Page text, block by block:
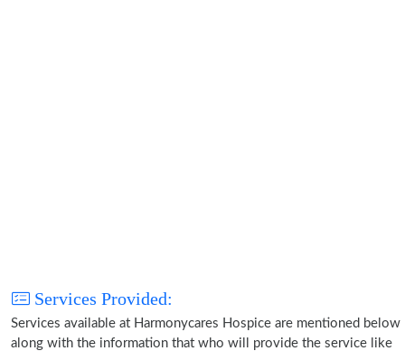
Services Provided:
Services available at Harmonycares Hospice are mentioned below
along with the information that who will provide the service like